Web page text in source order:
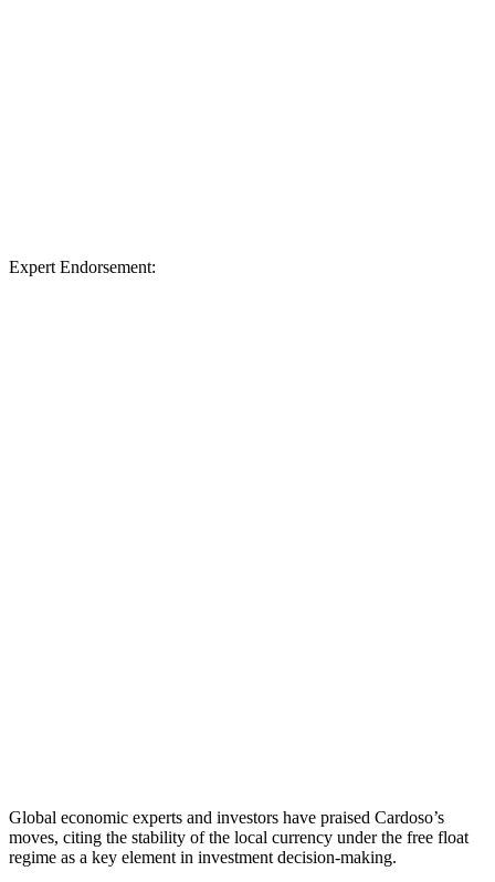
Expert Endorsement:
Global economic experts and investors have praised Cardoso’s
moves, citing the stability of the local currency under the free float
regime as a key element in investment decision-making.